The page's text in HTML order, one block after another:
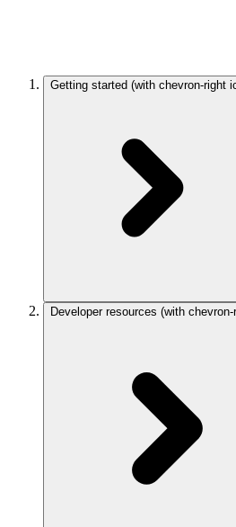
Getting started (with chevron-right
Developer resources (with